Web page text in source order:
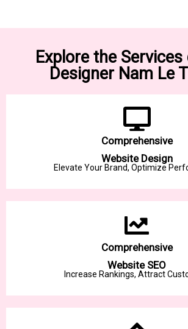
Explore the
Designer Nam Le
Comprehensive
Website Design
Elevate Your Brand, Optimize
Comprehensive
Website SEO
Increase Rankings, Attract